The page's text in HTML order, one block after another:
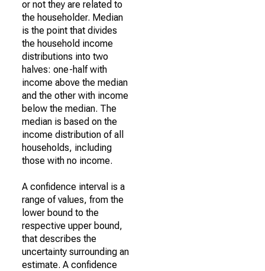
or not they are related to
the householder. Median
is the point that divides
the household income
distributions into two
halves: one-half with
income above the median
and the other with income
below the median. The
median is based on the
income distribution of all
households, including
those with no income.
A confidence interval is a
range of values, from the
lower bound to the
respective upper bound,
that describes the
uncertainty surrounding an
estimate. A confidence